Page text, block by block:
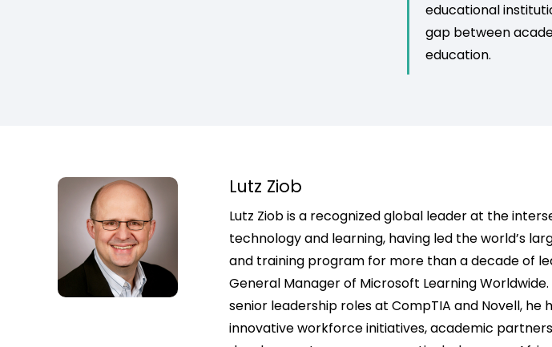
educational
gap between
education.
Lutz Ziob
Lutz Ziob is a recognized global leader at the
technology and learning, having led the world’s
and training program for more than a decadeof
General Manager of Microsoft Learning
senior leadership roles at CompTIA and Novell, he
innovative workforce initiatives, academic